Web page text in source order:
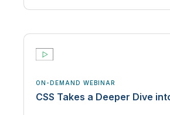
ON-DEMAND WEBINAR
CSS Takes a Deeper Dive